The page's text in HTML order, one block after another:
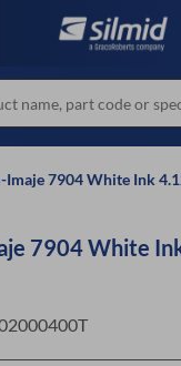
Imaje 7904 White Ink
7904 White